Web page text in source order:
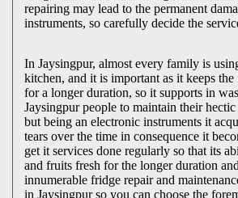
repairing may lead to the permanent
instruments, so carefully decide the
In Jaysingpur, almost every family is
kitchen, and it is important as it keeps
for a longer duration, so it supports in
Jaysingpur people to maintain their
but being an electronic instruments it
tears over the time in consequence it
get it services done regularly so that its
and fruits fresh for the longer duration
innumerable fridge repair and
in Jaysingpur so you can choose the